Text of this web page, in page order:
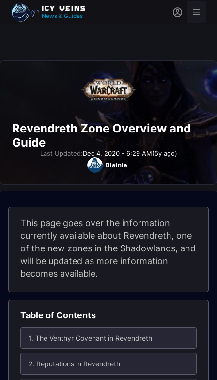
News & Guides
Revendreth Zone Overview and
Guide
Last Updated:Dec 4, 2020 - 6:29 AM(5y ago)
Blainie
This page goes over the information
currently available about Revendreth, one
of the new zones in the Shadowlands, and
will be updated as more information
becomes available.
Table of Contents
1. The Venthyr Covenant in Revendreth
2. Reputations in Revendreth